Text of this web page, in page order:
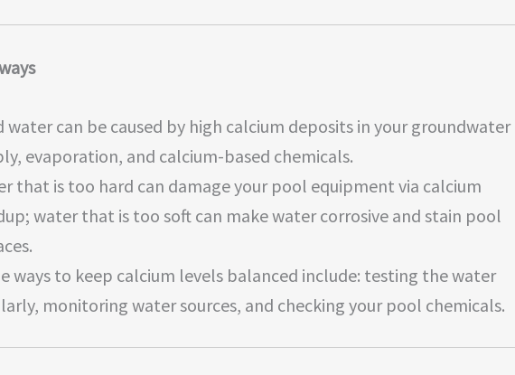
water can be caused by high calcium deposits in your groundwater
evaporation, and calcium-based chemicals.
that is too hard can damage your pool equipment via calcium
water that is too soft can make water corrosive and stain pool
ways to keep calcium levels balanced include: testing the water
monitoring water sources, and checking your pool chemicals.